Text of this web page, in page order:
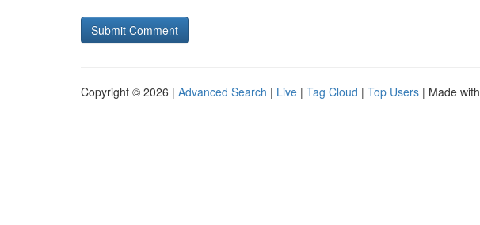
Copyright © 2026 | Advanced Search | Live | Tag Cloud | Top Users | Made with